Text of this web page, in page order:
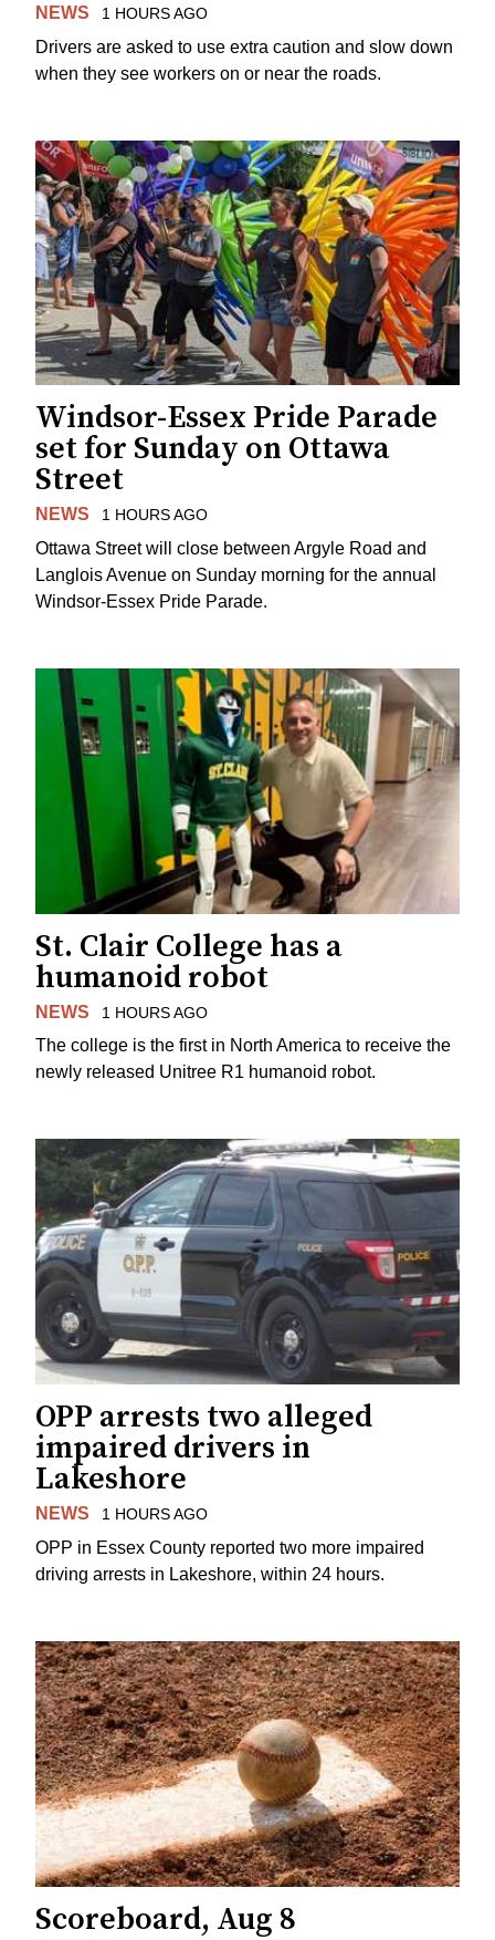
NEWS 1 HOURS AGO
Drivers are asked to use extra caution and slow down
when they see workers on or near the roads.
Windsor-Essex Pride Parade
set for Sunday on Ottawa
Street
NEWS 1 HOURS AGO
Ottawa Street will close between Argyle Road and
Langlois Avenue on Sunday morning for the annual
Windsor-Essex Pride Parade.
St. Clair College has a
humanoid robot
NEWS 1 HOURS AGO
The college is the first in North America to receive the
newly released Unitree R1 humanoid robot.
OPP arrests two alleged
impaired drivers in
Lakeshore
NEWS 1 HOURS AGO
OPP in Essex County reported two more impaired
driving arrests in Lakeshore, within 24 hours.
Scoreboard, Aug 8